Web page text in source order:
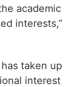
academic
interests,”
taken up
interest